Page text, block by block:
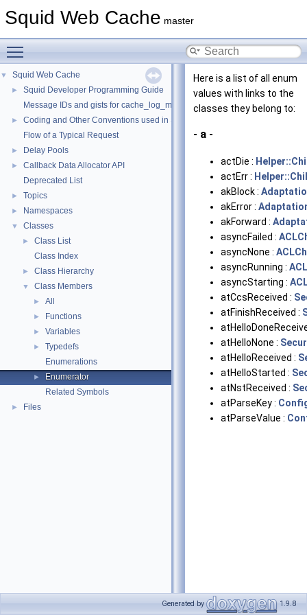
Squid Web Cache master
▼ Squid Web Cache
►
Squid Developer Programming Guide
Message IDs and gists for cache_log_message
►
Coding and Other Conventions used in Squid
Flow of a Typical Request
► Delay Pools
►
Callback Data Allocator API
Deprecated List
► Topics
► Namespaces
▼ Classes
►
Class List
Class Index
► Class Hierarchy
▼ Class Members
► All
► Functions
► Variables
►
Typedefs
Enumerations
►
Enumerator
Related Symbols
► Files
Here is a list of all enum
values with links to the
classes they belong to:
- a -
actDie :
actErr :
akBlock :
akError :
akForward :
asyncFailed :
asyncNone :
asyncRunning :
asyncStarting :
atCcsReceived :
atFinishReceived :
atHelloNone :
atHelloReceived :
atHelloStarted :
atNstReceived :
atParseKey :
atParseValue :
Generated by 1.9.8